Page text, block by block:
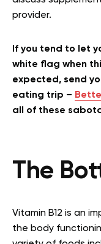
provider.
If you tend to let
white flag when
expected, send
eating trip –
all of these
The
Vitamin B12 is an
the body